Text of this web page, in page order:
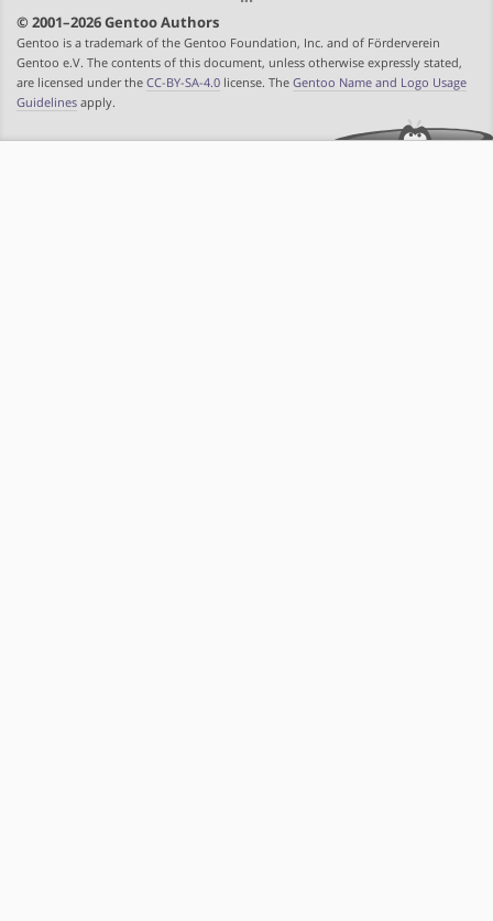
© 2001–2026 Gentoo Authors
Gentoo is a trademark of the Gentoo Foundation, Inc. and of Förderverein
Gentoo e.V. The contents of this document, unless otherwise expressly stated,
are licensed under the CC-BY-SA-4.0 license. The Gentoo Name and Logo Usage
Guidelines apply.